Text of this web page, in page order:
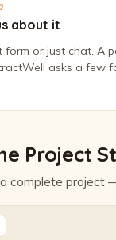
about it
form or just chat. A
asks a few
Project
complete project